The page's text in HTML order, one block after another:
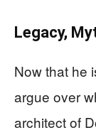
Legacy,
Now that he
argue over
architect of